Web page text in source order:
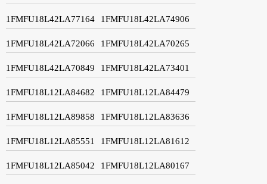
1FMFU18L42LA77164 1FMFU18L42LA74906
1FMFU18L42LA72066 1FMFU18L42LA70265
1FMFU18L42LA70849 1FMFU18L42LA73401
1FMFU18L12LA84682 1FMFU18L12LA84479
1FMFU18L12LA89858 1FMFU18L12LA83636
1FMFU18L12LA85551 1FMFU18L12LA81612
1FMFU18L12LA85042 1FMFU18L12LA80167